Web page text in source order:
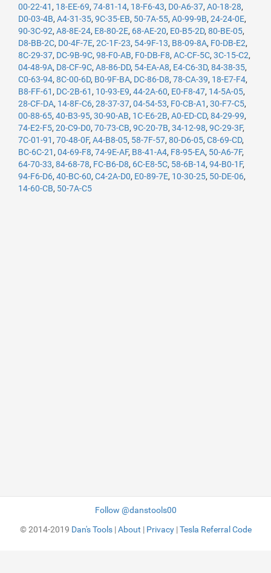
00-22-41 , 18-EE-69, 74-81-14, 18-F6-43, D0-A6-37, A0-18-28,
D0-03-4B, A4-31-35, 9C-35-EB, 50-7A-55, A0-99-9B, 24-24-0E,
90-3C-92, A8-8E-24, E8-80-2E, 68-AE-20, E0-B5-2D, 80-BE-05,
D8-BB-2C, D0-4F-7E, 2C-1F-23, 54-9F-13, B8-09-8A, F0-DB-E2,
8C-29-37, DC-9B-9C, 98-F0-AB, F0-DB-F8, AC-CF-5C, 3C-15-C2,
04-48-9A, D8-CF-9C, A8-86-DD, 54-EA-A8, E4-C6-3D, 84-38-35,
C0-63-94, 8C-00-6D, B0-9F-BA, DC-86-D8, 78-CA-39, 18-E7-F4,
B8-FF-61 , DC-2B-61 , 10-93-E9, 44-2A-60, E0-F8-47, 14-5A-05,
28-CF-DA, 14-8F-C6, 28-37-37, 04-54-53, F0-CB-A1 , 30-F7-C5,
00-88-65, 40-B3-95, 30-90-AB, 1C-E6-2B, A0-ED-CD, 84-29-99,
74-E2-F5, 20-C9-D0, 70-73-CB, 9C-20-7B, 34-12-98, 9C-29-3F,
7C-01-91 , 70-48-0F, A4-B8-05, 58-7F-57, 80-D6-05, C8-69-CD,
BC-6C-21 , 04-69-F8, 74-9E-AF, B8-41-A4, F8-95-EA, 50-A6-7F,
64-70-33, 84-68-78, FC-B6-D8, 6C-E8-5C, 58-6B-14, 94-B0-1F,
94-F6-D6, 40-BC-60, C4-2A-D0, E0-89-7E, 10-30-25, 50-DE-06,
14-60-CB, 50-7A-C5
Follow @danstools00
© 2014-2019 Dan's Tools|About | Privacy|Tesla Referral Code